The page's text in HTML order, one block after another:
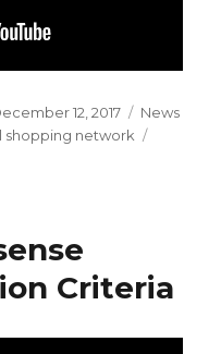
12, 2017 Categories
News
shopping network
Criteria